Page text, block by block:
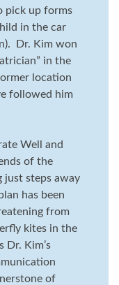
pick up forms
in the car
Dr. Kim won
in the
location
followed him
Well and
of the
just steps away
has been
from
kites in the
Kim’s
of